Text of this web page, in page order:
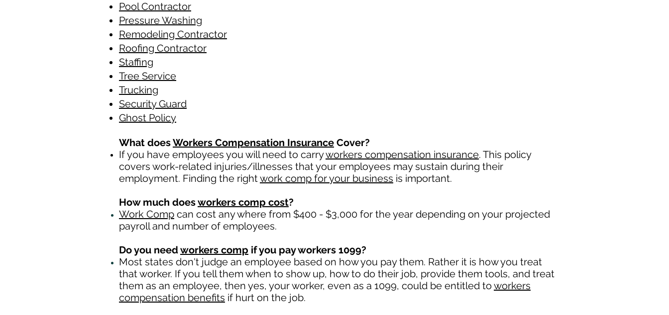
Pool Contractor
​Pressure Washing
Remodeling Contractor
Roofing Contractor
Staffing
​Tree Service
Trucking
Security Guard
Ghost Policy
What doesWorkers Compensation Insurance Cover?
If you have employees you will need to carryworkers compensation insurance. This policy
covers work-related injuries/illnesses that your employees may sustain during their
employment. Finding the rightwork comp for your business is important. ​
How much doesworkers comp cost?
Work Comp can cost any where from $400 - $3,000 for the year depending on your projected
payroll and number of employees.
Do you needworkers comp if you pay workers 1099?
Most states don't judge an employee based on how you pay them. Rather it is how you treat
that worker. If you tell them when to show up, how to do their job, provide them tools, and treat
them as an employee, then yes, your worker, even as a 1099, could be entitled to workers
compensation benefits if hurt on the job.